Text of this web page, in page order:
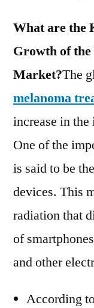
What are the
Growth of
Market?The
melanoma
increase in the
One of the
is said to be
devices. This
radiation that
of
and other
According